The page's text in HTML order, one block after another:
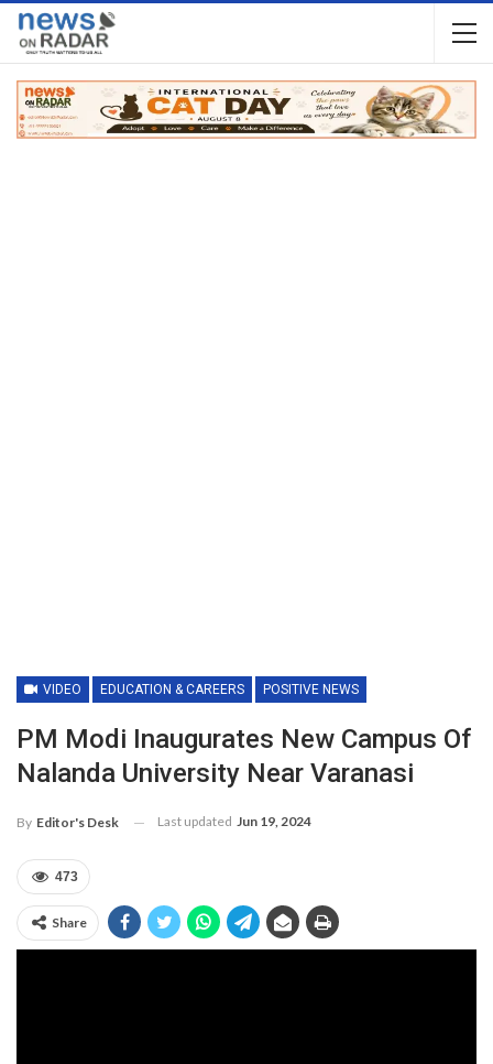
VIDEO EDUCATION & CAREERS POSITIVE NEWS
PM Modi Inaugurates New Campus Of
Nalanda University Near Varanasi
By Editor's Desk Last updated Jun 19, 2024
473
Share